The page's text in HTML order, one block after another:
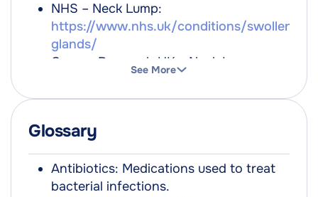
NHS – Neck Lump:
https://www.nhs.uk/conditions/swollen-
glands/
Cancer Research UK – Neck Lumps:
https://www.cancerresearchuk.org/about-
cancer/cancer-symptoms/swollen-
British Thyroid Foundation:
https://www.btf-thyroid.org/
Verywell Health:
https://www.verywellhealth.com/lump-
See More
Glossary
Antibiotics: Medications used to treat
bacterial infections.